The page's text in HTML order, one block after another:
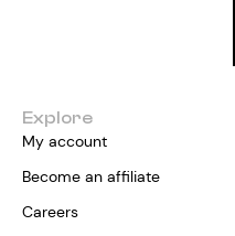
Explore
My account
Become an affiliate
Careers